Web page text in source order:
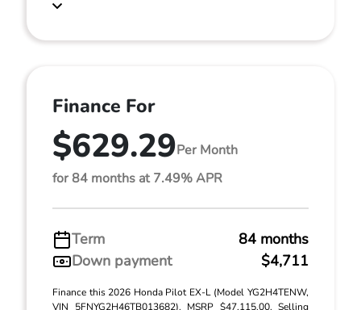
Finance For
$629.29Per Month
for 84 months at 7.49% APR
Term
84 months
Down payment
$4,711
Finance this 2026 Honda Pilot EX-L (Model YG2H4TENW,
VIN 5FNYG2H46TB013682). MSRP $47,115.00. Selling